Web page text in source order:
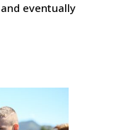
eventually